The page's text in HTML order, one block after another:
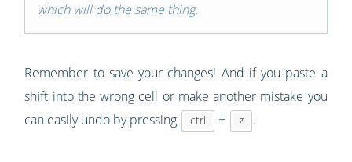
which will do the same thing.
Remember to save your changes! And if you paste a
shift into the wrong cell or make another mistake you
can easily undo by pressing
ctrl + z .